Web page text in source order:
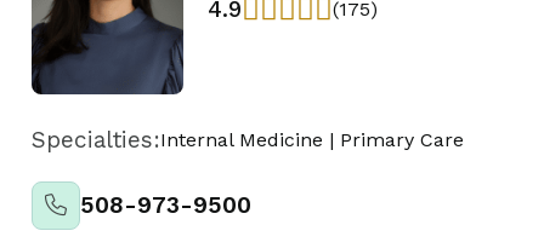
4.9 (175)
Specialties:Internal Medicine | Primary Care
508-973-9500